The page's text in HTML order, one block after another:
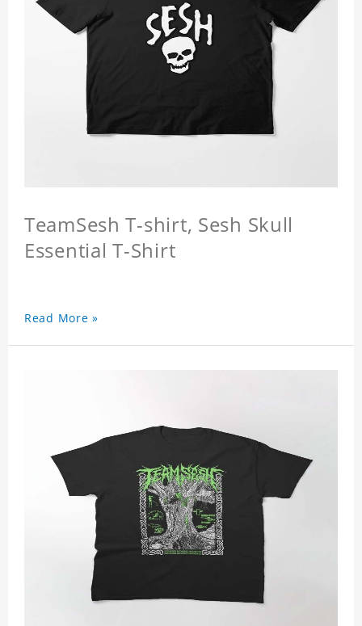
TeamSesh T-shirt, Sesh Skull
Essential T-Shirt
Read More »